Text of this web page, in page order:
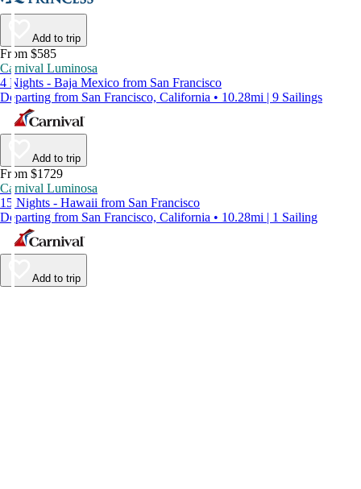
Add to trip
From $585
Carnival Luminosa
4 Nights - Baja Mexico from San Francisco
Departing from San Francisco, California • 10.28mi | 9 Sailings
Add to trip
From $1729
Carnival Luminosa
15 Nights - Hawaii from San Francisco
Departing from San Francisco, California • 10.28mi | 1 Sailing
Add to trip